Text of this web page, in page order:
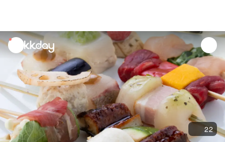
unread
notifications
22